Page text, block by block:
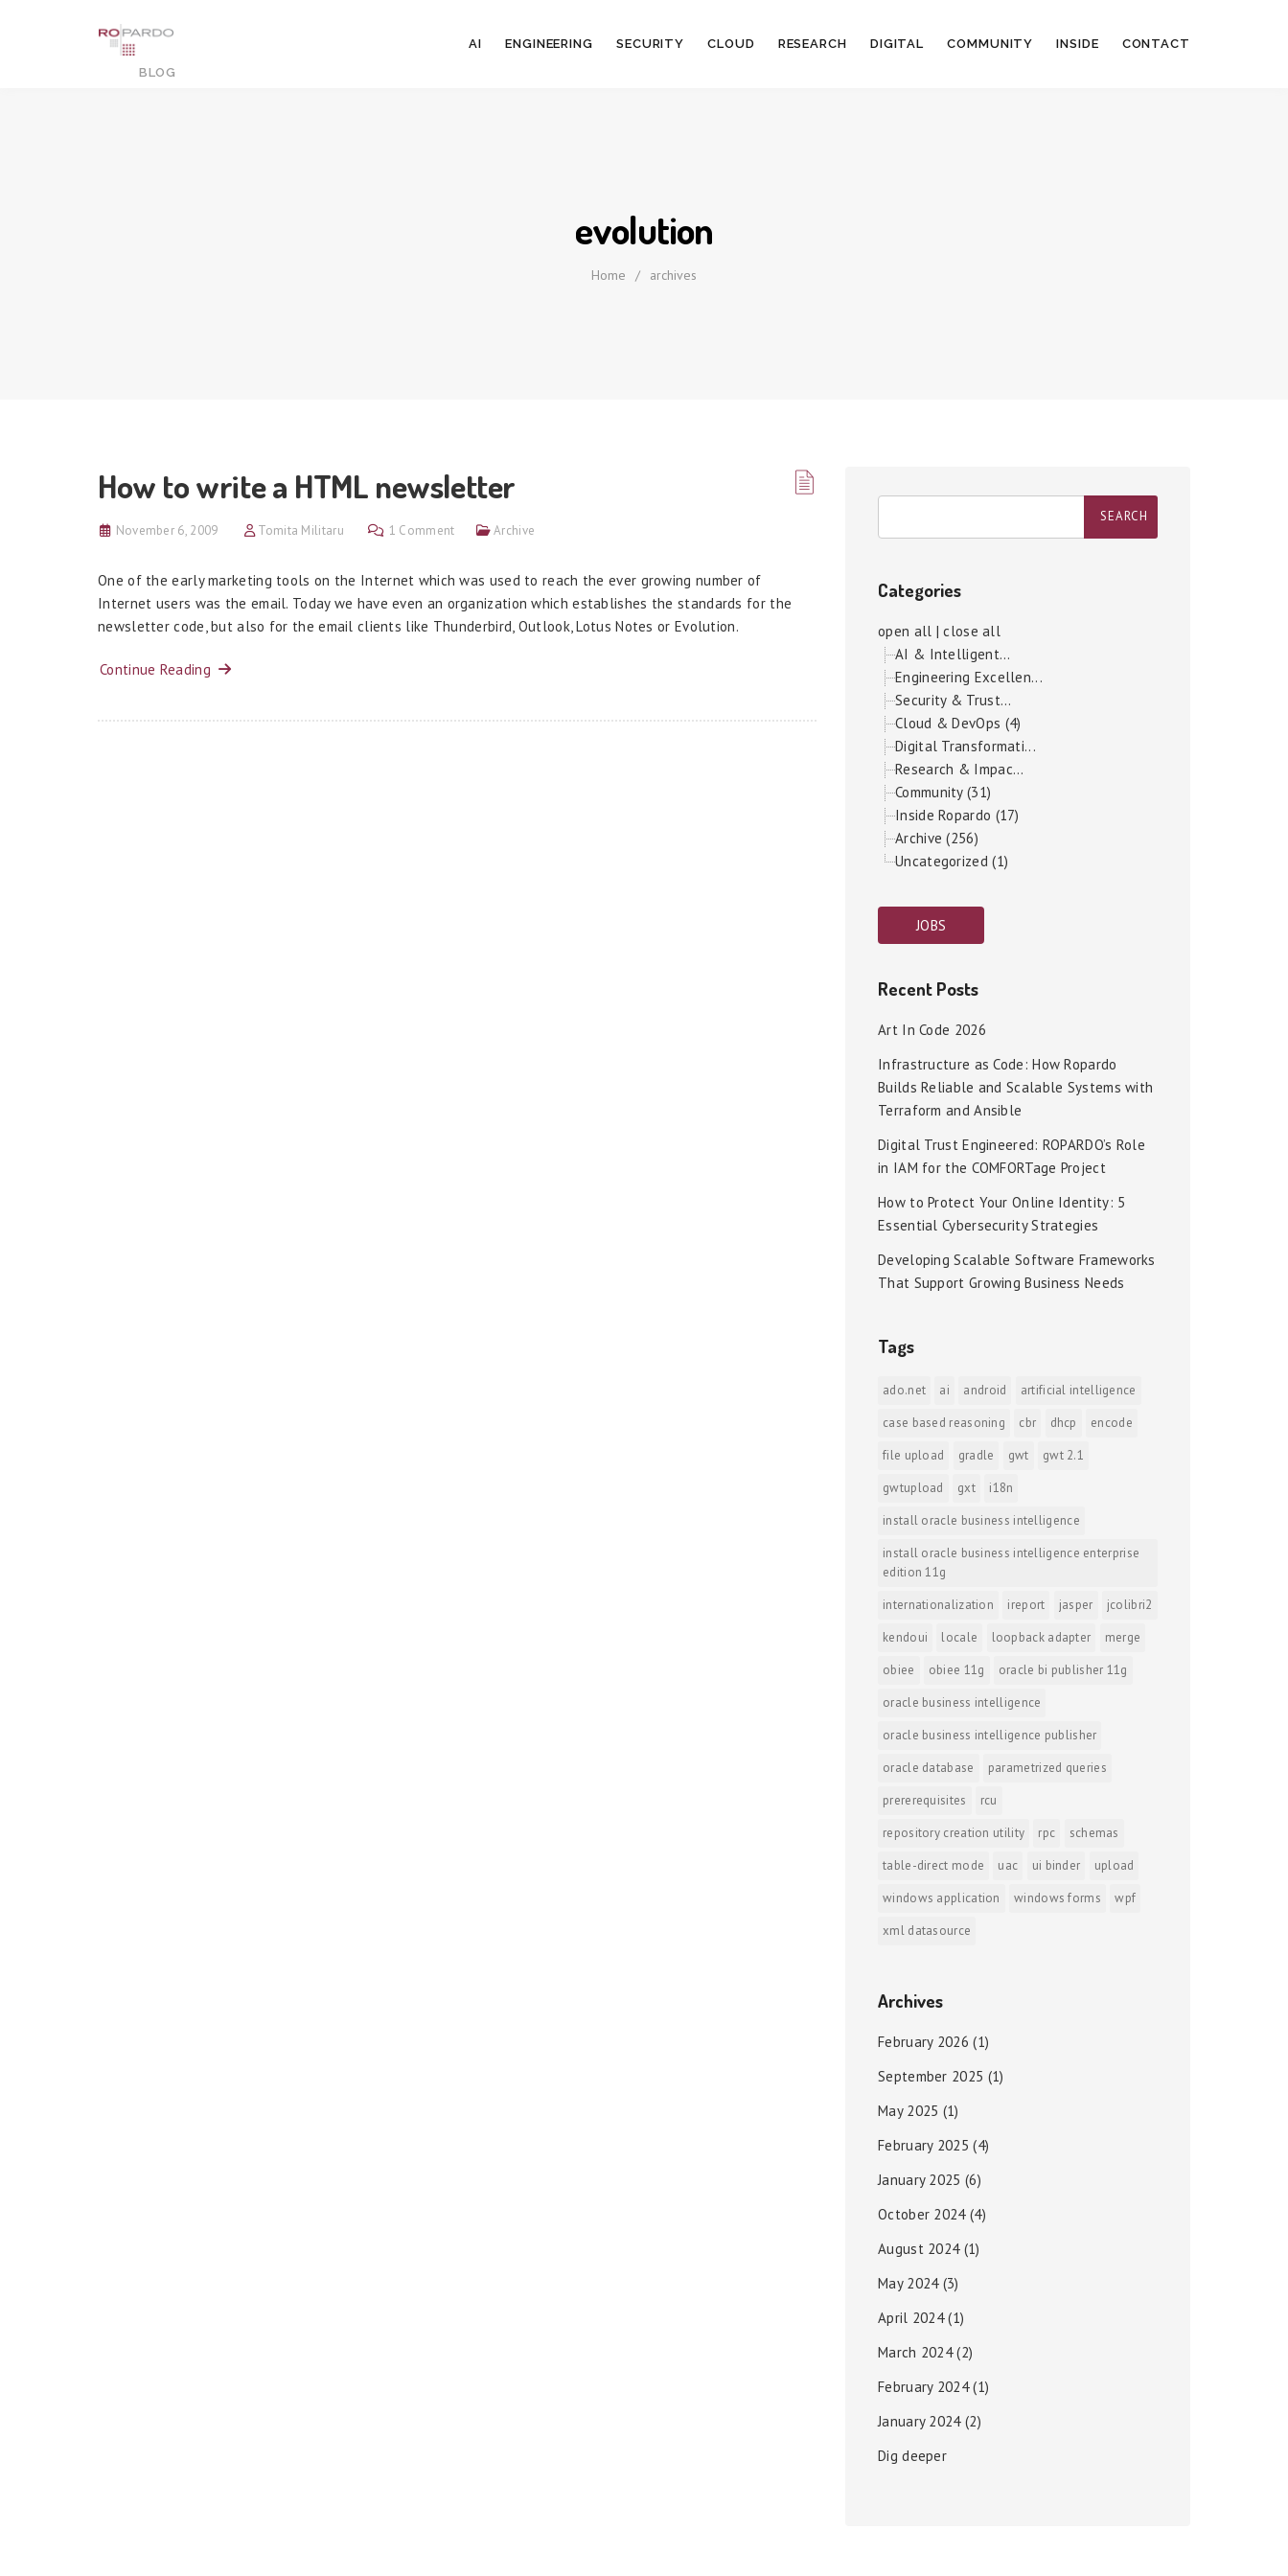
AI ENGINEERING SECURITY CLOUD RESEARCH DIGITAL COMMUNITY INSIDE CONTACT
evolution
Home / archives
How to write a HTML newsletter
November 6, 2009 Tomita Militaru 1 Comment Archive
One of the early marketing tools on the Internet which was used to reach the ever growing number of
Internet users was the email. Today we have even an organization which establishes the standards for the
newsletter code, but also for the email clients like Thunderbird, Outlook, Lotus Notes or Evolution.
Continue Reading
Categories
open all |close all
AI & Intelligent...
Engineering Excellen...
Security & Trust...
Cloud & DevOps (4)
Digital Transformati...
Research & Impac...
Community (31)
Inside Ropardo (17)
Archive (256)
Uncategorized (1)
JOBS
Recent Posts
Art In Code 2026
Infrastructure as Code: How Ropardo
Builds Reliable and Scalable Systems with
Terraform and Ansible
Digital Trust Engineered: ROPARDO’s Role
in IAM for the COMFORTage Project
How to Protect Your Online Identity: 5
Essential Cybersecurity Strategies
Developing Scalable Software Frameworks
That Support Growing Business Needs
Tags
ado.net ai android
artificial intelligence
case based reasoning
cbr dhcp
encode
file upload
gradle gwt
gwt 2.1
gwtupload
gxt
i18n
install oracle business intelligence
install oracle business intelligence enterprise
edition 11g
internationalization
ireport jasper
jcolibri2
kendoui
locale loopback adapter
merge
obiee
obiee 11g
oracle bi publisher 11g
oracle business intelligence
oracle business intelligence publisher
oracle database
parametrized queries
prererequisites
rcu
repository creation utility
rpc
schemas
table-direct mode
uac ui binder
upload
windows application
windows forms
wpf
xml datasource
Archives
February 2026 (1)
September 2025 (1)
May 2025 (1)
February 2025 (4)
January 2025 (6)
October 2024(4)
August 2024(1)
May 2024(3)
April 2024(1)
March 2024(2)
February 2024(1)
January 2024(2)
Dig deeper